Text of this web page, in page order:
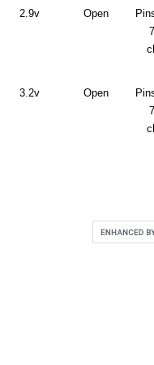
2.9v Open
3.2v Open